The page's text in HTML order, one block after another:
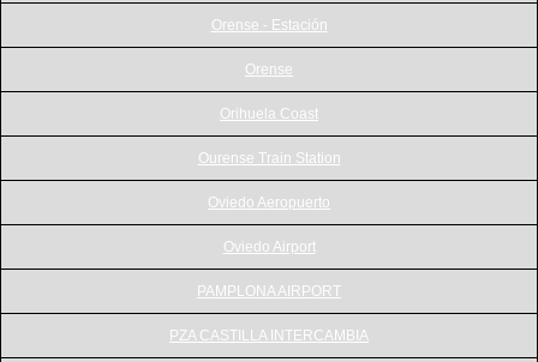
Orense - Estación
Orense
Orihuela Coast
Ourense Train Station
Oviedo Aeropuerto
Oviedo Airport
PAMPLONA AIRPORT
PZA CASTILLA INTERCAMBIA